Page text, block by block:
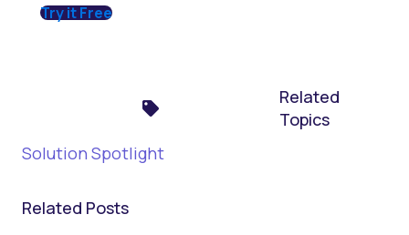
Try it Free
Related
Topics
Solution Spotlight
Related Posts